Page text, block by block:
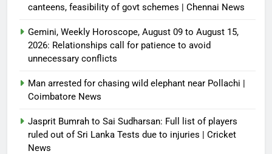
canteens, feasibility of govt schemes | Chennai News
Gemini, Weekly Horoscope, August 09 to August 15,
2026: Relationships call for patience to avoid
unnecessary conflicts
Man arrested for chasing wild elephant near Pollachi |
Coimbatore News
Jasprit Bumrah to Sai Sudharsan: Full list of players
ruled out of Sri Lanka Tests due to injuries | Cricket
News